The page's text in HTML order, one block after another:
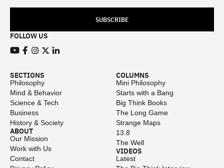
SUBSCRIBE
FOLLOW US
SECTIONS
Philosophy
Mind & Behavior
Science & Tech
Business
History & Society
ABOUT
Our Mission
Work with Us
Contact
COLUMNS
Mini Philosophy
Starts with a Bang
Big Think Books
The Long Game
Strange Maps
13.8
The Well
VIDEOS
Latest